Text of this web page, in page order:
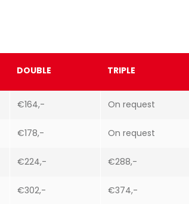
DOUBLE TRIPLE
€164,- On request
€178,- On request
€224,- €288,-
€302,- €374,-